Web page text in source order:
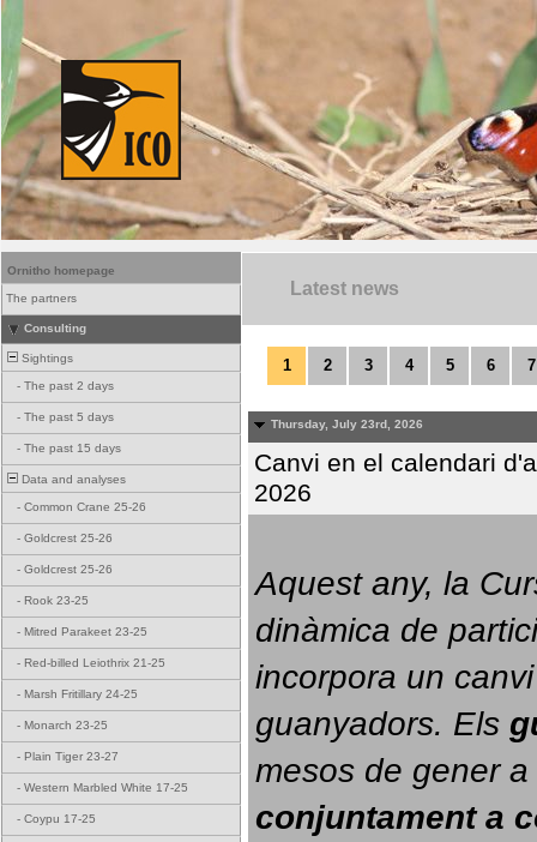
Ornitho homepage
The partners
Consulting
Sightings
- The past 2 days
- The past 5 days
- The past 15 days
Data and analyses
- Common Crane 25-26
- Goldcrest 25-26
- Goldcrest 25-26
- Rook 23-25
- Mitred Parakeet 23-25
- Red-billed Leiothrix 21-25
- Marsh Fritillary 24-25
- Monarch 23-25
- Plain Tiger 23-27
- Western Marbled White 17-25
- Coypu 17-25
Latest news
1 2 3 4 5 6 7
Thursday, July 23rd, 2026
Canvi en el calendari
2026
Aquest any, la
dinàmica de
incorpora un
guanyadors. Els
conjuntament a